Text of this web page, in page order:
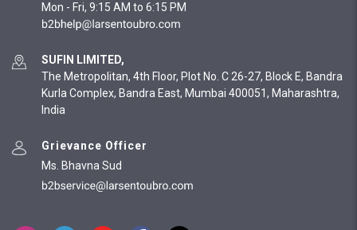
Mon - Fri, 9:15 AM to 6:15 PM
SUFIN LIMITED,
The Metropolitan, 4th Floor, Plot No. C 26-27, Block E, Bandra
Kurla Complex, Bandra East, Mumbai 400051, Maharashtra,
India
Grievance Officer
Ms. Bhavna Sud